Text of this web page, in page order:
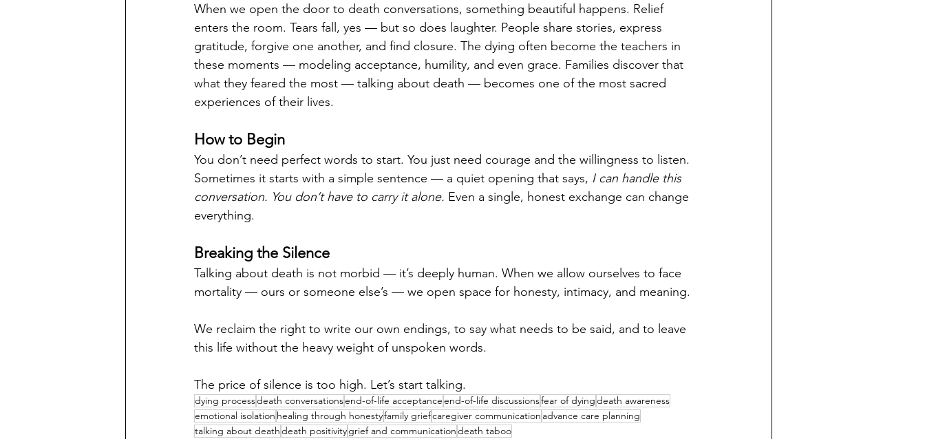
When we open the door to death conversations, something beautiful happens. Relief
enters the room. Tears fall, yes — but so does laughter. People share stories, express
gratitude, forgive one another, and find closure. The dying often become the teachers in
these moments — modeling acceptance, humility, and even grace. Families discover that
what they feared the most — talking about death — becomes one of the most sacred
experiences of their lives.
How to Begin
You don’t need perfect words to start. You just need courage and the willingness to listen.
Sometimes it starts with a simple sentence — a quiet opening that says, I can handle this
conversation. You don’t have to carry it alone. Even a single, honest exchange can change
everything.
Breaking the Silence
Talking about death is not morbid — it’s deeply human. When we allow ourselves to face
mortality — ours or someone else’s — we open space for honesty, intimacy, and meaning.
We reclaim the right to write our own endings, to say what needs to be said, and to leave
this life without the heavy weight of unspoken words.
The price of silence is too high. Let’s start talking.
dying processdeath conversationsend-of-life acceptanceend-of-life discussionsfear of dyingdeath awareness
emotional isolation healing through honestyfamily griefcaregiver communication advance care planning
talking about deathdeath positivitygrief and communicationdeath taboo